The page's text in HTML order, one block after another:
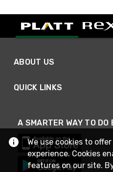
ABOUT US
QUICK LINKS
A SMARTER WAY TO DO
We use cookies to
experience. Cookies
features on our site.